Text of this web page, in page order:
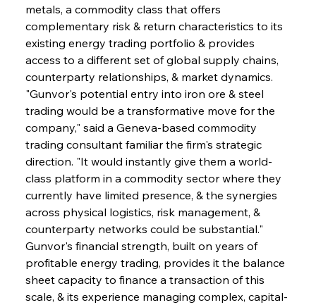
metals, a commodity class that offers
complementary risk & return characteristics to its
existing energy trading portfolio & provides
access to a different set of global supply chains,
counterparty relationships, & market dynamics.
"Gunvor's potential entry into iron ore & steel
trading would be a transformative move for the
company," said a Geneva-based commodity
trading consultant familiar the firm's strategic
direction. "It would instantly give them a world-
class platform in a commodity sector where they
currently have limited presence, & the synergies
across physical logistics, risk management, &
counterparty networks could be substantial."
Gunvor's financial strength, built on years of
profitable energy trading, provides it the balance
sheet capacity to finance a transaction of this
scale, & its experience managing complex, capital-